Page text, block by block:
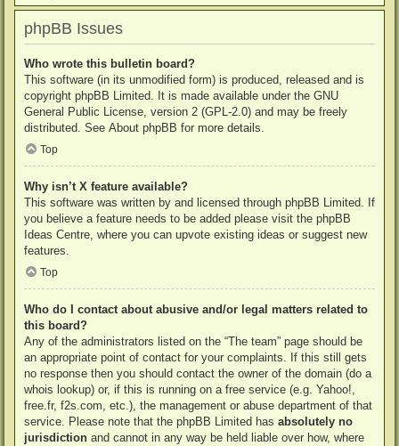
phpBB Issues
Who wrote this bulletin board?
This software (in its unmodified form) is produced, released and is
copyright phpBB Limited. It is made available under the GNU
General Public License, version 2 (GPL-2.0) and may be freely
distributed. See About phpBB for more details.
Top
Why isn’t X feature available?
This software was written by and licensed through phpBB Limited. If
you believe a feature needs to be added please visit the phpBB
Ideas Centre, where you can upvote existing ideas or suggest new
features.
Top
Who do I contact about abusive and/or legal matters related to
this board?
Any of the administrators listed on the “The team” page should be
an appropriate point of contact for your complaints. If this still gets
no response then you should contact the owner of the domain (do a
whois lookup) or, if this is running on a free service (e.g. Yahoo!,
free.fr, f2s.com, etc.), the management or abuse department of that
service. Please note that the phpBB Limited has absolutely no
jurisdiction and cannot in any way be held liable over how, where